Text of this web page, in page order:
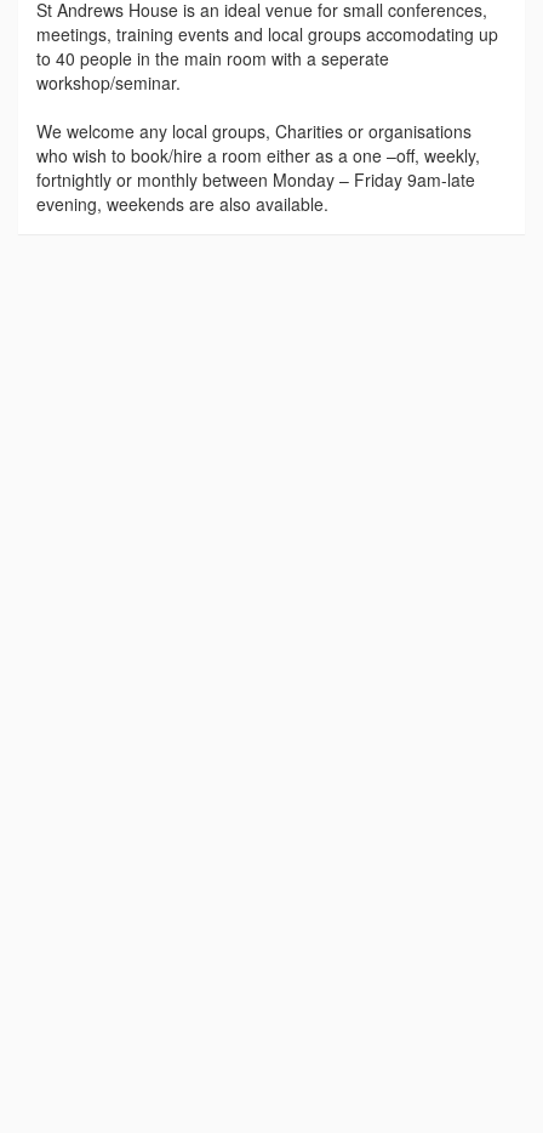
St Andrews House is an ideal venue for small conferences,
meetings, training events and local groups accomodating up
to 40 people in the main room with a seperate
workshop/seminar.
We welcome any local groups, Charities or organisations
who wish to book/hire a room either as a one –off, weekly,
fortnightly or monthly between Monday – Friday 9am-late
evening, weekends are also available.